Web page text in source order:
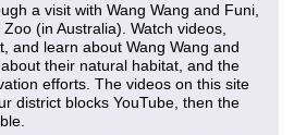
a visit with Wang Wang and Funi,
(in Australia). Watch videos,
and learn about Wang Wang and
their natural habitat, and the
efforts. The videos on this site
district blocks YouTube, then the